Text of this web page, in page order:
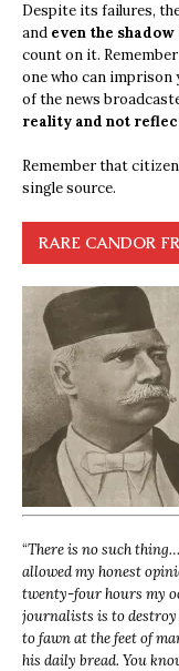
Despite its failures,
and even the
count on it.
one who can imprison
of the news
reality and not
Remember that
single source.
RARE CANDOR
“There is no such
allowed my honest
twenty-four hours my
journalists is to
to fawn at the feet of
his daily bread. You